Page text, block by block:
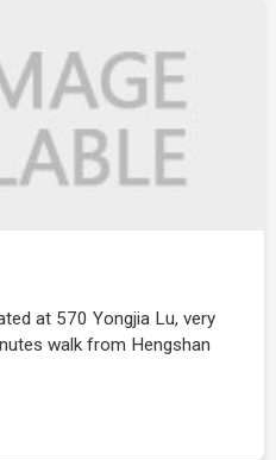
at 570 Yongjia Lu, very
walk from Hengshan